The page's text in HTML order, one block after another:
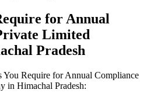
for Annual
Limited
Pradesh
You Require for Annual Compliance
in Himachal Pradesh: